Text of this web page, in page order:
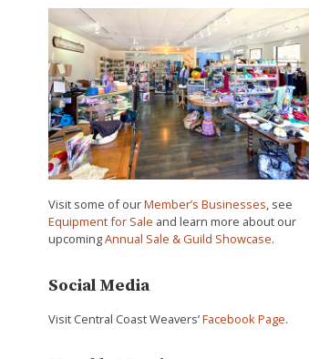
Visit some of ourMember’s Businesses, see
Equipment for Sale and learn more about our
upcomingAnnual Sale & Guild Showcase.
Social Media
Visit Central Coast Weavers’Facebook Page.